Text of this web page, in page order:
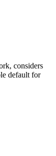
considers
default for